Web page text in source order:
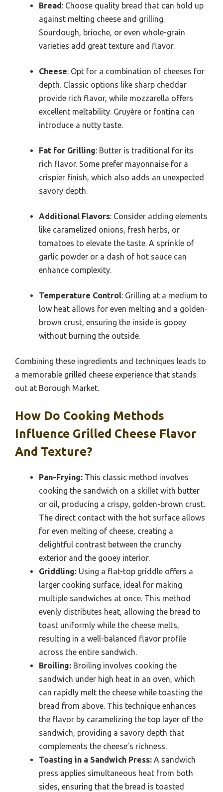
Bread: Choose quality bread that can hold up
against melting cheese and grilling.
Sourdough, brioche, or even whole-grain
varieties add great texture and flavor.
Cheese: Opt for a combination of cheeses for
depth. Classic options like sharp cheddar
provide rich flavor, while mozzarella offers
excellent meltability. Gruyère or fontina can
introduce a nutty taste.
Fat for Grilling: Butter is traditional for its
rich flavor. Some prefer mayonnaise for a
crispier finish, which also adds an unexpected
savory depth.
Additional Flavors: Consider adding elements
like caramelized onions, fresh herbs, or
tomatoes to elevate the taste. A sprinkle of
garlic powder or a dash of hot sauce can
enhance complexity.
Temperature Control: Grilling at a medium to
low heat allows for even melting and a golden-
brown crust, ensuring the inside is gooey
without burning the outside.
Combining these ingredients and techniques leads to
a memorable grilled cheese experience that stands
out at Borough Market.
How Do Cooking Methods
Influence Grilled Cheese Flavor
And Texture?
Pan-Frying: This classic method involves
cooking the sandwich on a skillet with butter
or oil, producing a crispy, golden-brown crust.
The direct contact with the hot surface allows
for even melting of cheese, creating a
delightful contrast between the crunchy
exterior and the gooey interior.
Griddling: Using a flat-top griddle offers a
larger cooking surface, ideal for making
multiple sandwiches at once. This method
evenly distributes heat, allowing the bread to
toast uniformly while the cheese melts,
resulting in a well-balanced flavor profile
across the entire sandwich.
Broiling: Broiling involves cooking the
sandwich under high heat in an oven, which
can rapidly melt the cheese while toasting the
bread from above. This technique enhances
the flavor by caramelizing the top layer of the
sandwich, providing a savory depth that
complements the cheese’s richness.
Toasting in a Sandwich Press: A sandwich
press applies simultaneous heat from both
sides, ensuring that the bread is toasted